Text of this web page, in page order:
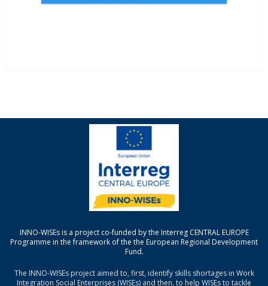
INNO-WISEs is a project co-funded by the Interreg CENTRAL EUROPE
Programme in the framework of the the European Regional Development
Fund.
The INNO-WISEs project aimed to, first, identify skills shortages in Work
Integration Social Enterprises (WISEs) and then, to help WISEs to tackle